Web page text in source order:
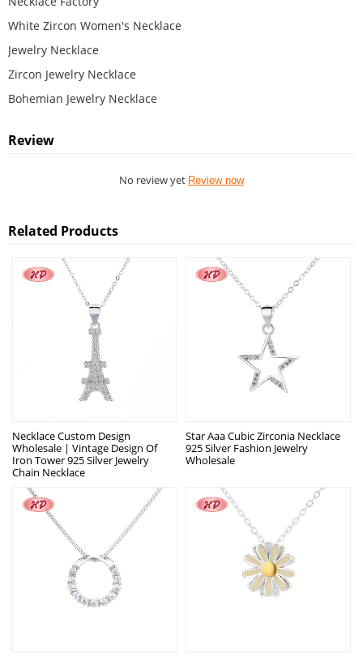
White Zircon Women's Necklace
Jewelry Necklace
Zircon Jewelry Necklace
Bohemian Jewelry Necklace
Review
No review yet Review now
Related Products
Necklace Custom Design
Wholesale | Vintage Design Of
Iron Tower 925 Silver Jewelry
Chain Necklace
Star Aaa Cubic Zirconia Necklace
925 Silver Fashion Jewelry
Wholesale